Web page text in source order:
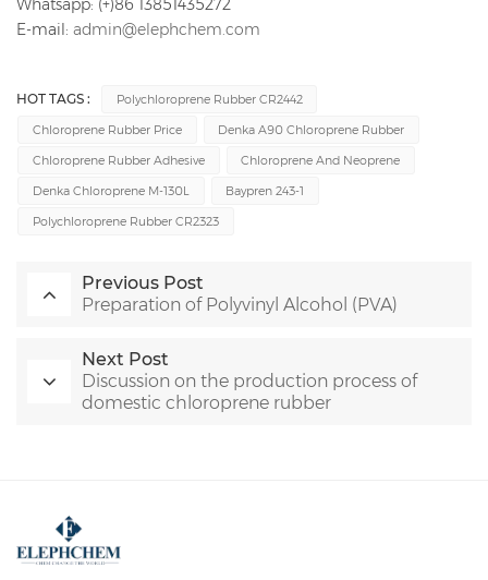
Whatsapp: (+)86 13851435272
E-mail: admin@elephchem.com
HOT TAGS :
Polychloroprene Rubber CR2442
Chloroprene Rubber Price
Denka A90 Chloroprene Rubber
Chloroprene Rubber Adhesive
Chloroprene And Neoprene
Denka Chloroprene M-130L
Baypren 243-1
Polychloroprene Rubber CR2323
Previous Post
Preparation of Polyvinyl Alcohol (PVA)
Next Post
Discussion on the production process of
domestic chloroprene rubber